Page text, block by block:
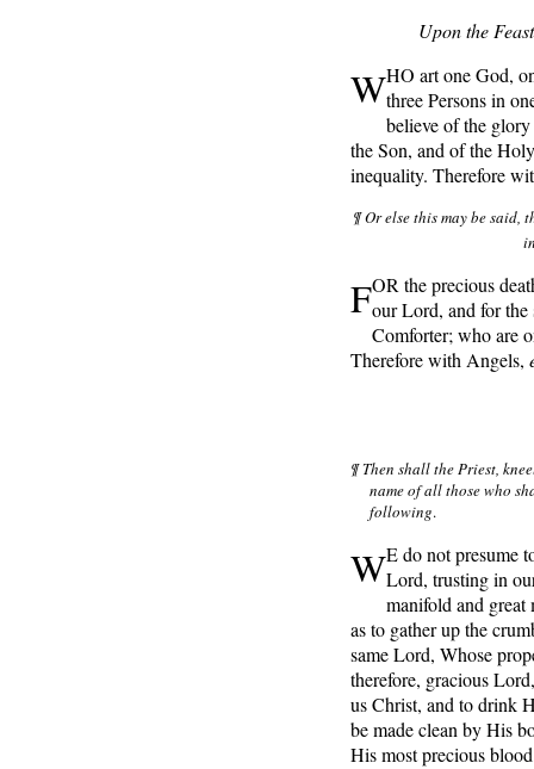
Upon the
WHO art one God,
three Persons in
believe of the
the Son, and of the
inequality. Therefore
¶ Or else this may be said,
FOR the precious
our Lord, and for
Comforter; who are
Therefore with Angels,
¶ Then shall the Priest,
name of all those who
following.
WE do not presume
Lord, trusting in
manifold and great
as to gather up the
same Lord, Whose
therefore, gracious
us Christ, and to drink
be made clean by His
His most precious